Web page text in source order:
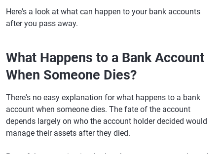
Here's a look at what can happen to your bank accounts
after you pass away.
What Happens to a Bank Account
When Someone Dies?
There's no easy explanation for what happens to a bank
account when someone dies. The fate of the account
depends largely on who the account holder decided would
manage their assets after they died.